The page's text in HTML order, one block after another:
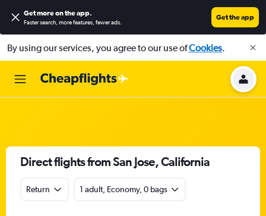
Get more on the app.
Faster search, more features, fewer ads.
Get the app
By using our services, you agree to our use ofCookies.
Direct flights from San Jose, California
Return 1 adult, Economy, 0 bags